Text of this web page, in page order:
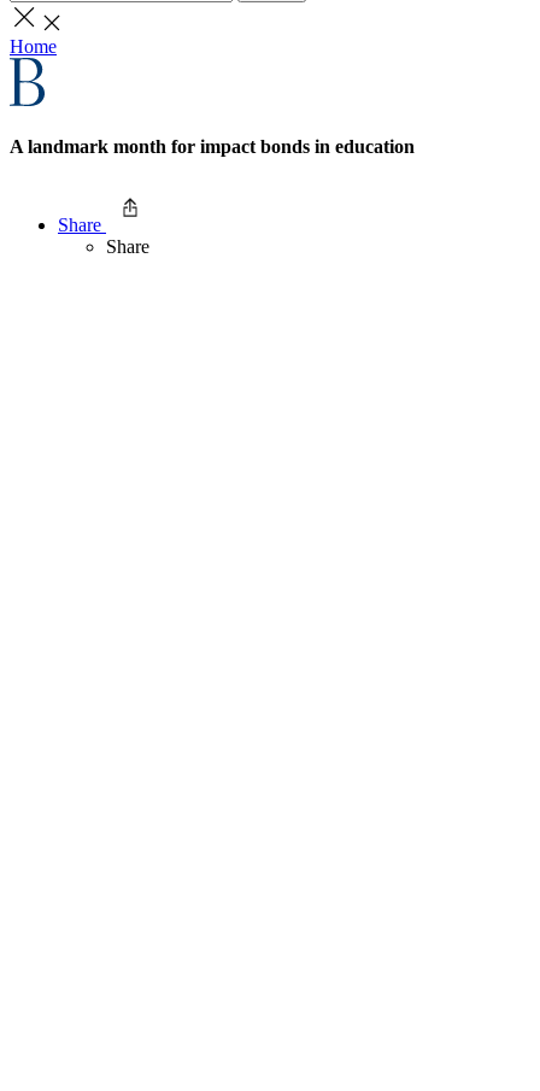
Home
A landmark month for impact bonds in education
Share
Share